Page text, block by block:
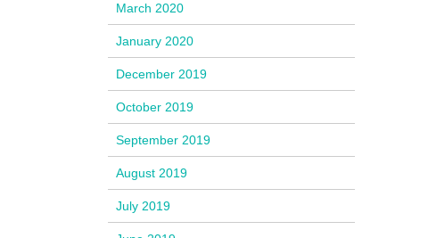
March 2020
January 2020
December 2019
October 2019
September 2019
August 2019
July 2019